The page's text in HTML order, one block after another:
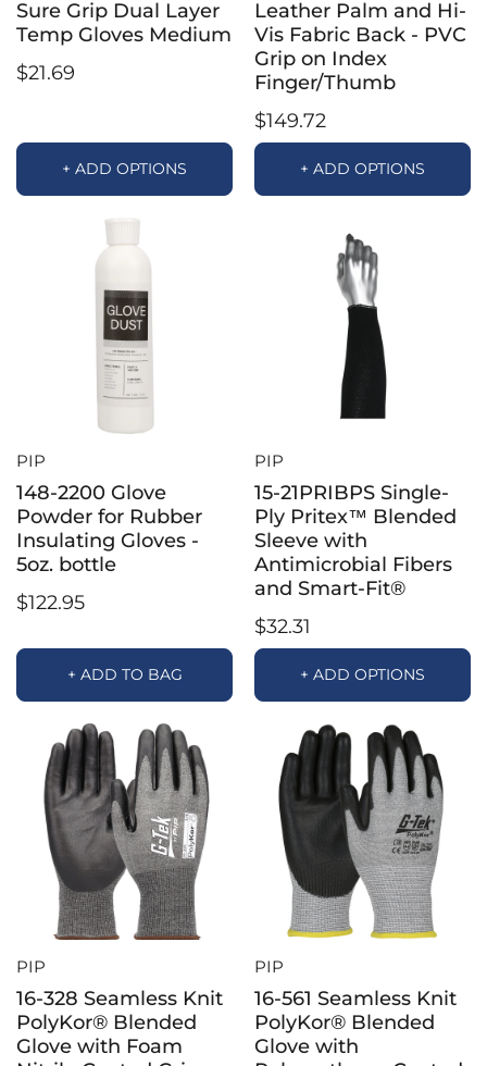
Sure Grip Dual Layer
Temp Gloves Medium
$21.69
+ ADD OPTIONS
Leather Palm and Hi-
Vis Fabric Back - PVC
Grip on Index
Finger/Thumb
$149.72
+ ADD OPTIONS
PIP
148-2200 Glove
Powder for Rubber
Insulating Gloves -
5oz. bottle
$122.95
+ ADD TO BAG
PIP
15-21PRIBPS Single-
Ply Pritex™ Blended
Sleeve with
Antimicrobial Fibers
and Smart-Fit®
$32.31
+ ADD OPTIONS
PIP
16-328 Seamless Knit
PolyKor® Blended
Glove with Foam
PIP
16-561 Seamless Knit
PolyKor® Blended
Glove with